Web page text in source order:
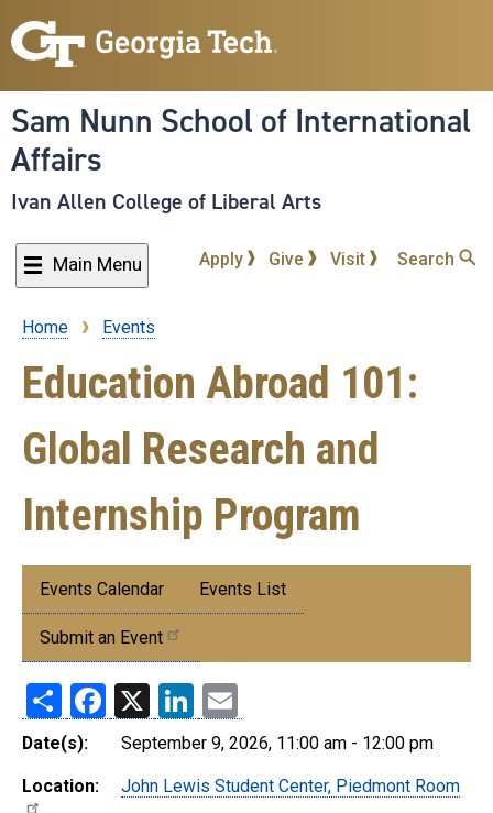
to
content
Sam Nunn School of International
Affairs
Ivan Allen College of Liberal Arts
Main Menu Apply Give Visit Search
Breadcrumb
Home Events
Education Abroad 101:
Global Research and
Internship Program
Submenu:
Events
Events Calendar Events List
Submit an Event
ShareFacebook
X LinkedIn
Date(s): September 9, 2026, 11:00 am - 12:00 pm
Location: John Lewis Student Center, Piedmont Room